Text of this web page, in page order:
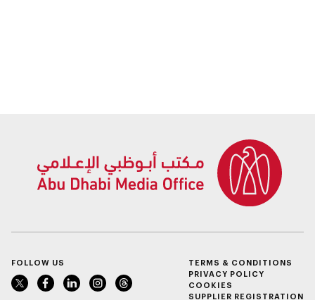
FOLLOW US
TERMS & CONDITIONS
PRIVACY POLICY
COOKIES
SUPPLIER REGISTRATION